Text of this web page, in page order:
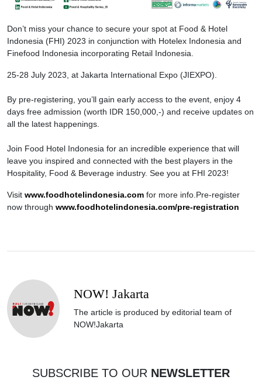
Don’t miss your chance to secure your spot at Food & Hotel
Indonesia (FHI) 2023 in conjunction with Hotelex Indonesia and
Finefood Indonesia incorporating Retail Indonesia.
25-28 July 2023, at Jakarta International Expo (JIEXPO).
By pre-registering, you’ll gain early access to the event, enjoy 4
days free admission (worth IDR 150,000,-) and receive updates on
all the latest happenings.
Join Food Hotel Indonesia for an incredible experience that will
leave you inspired and connected with the best players in the
Hospitality, Food & Beverage industry. See you at FHI 2023!
Visit www.foodhotelindonesia.com for more info.Pre-register
now through www.foodhotelindonesia.com/pre-registration
NOW! Jakarta
The article is produced by editorial team of
NOW!Jakarta
SUBSCRIBE TO OUR NEWSLETTER